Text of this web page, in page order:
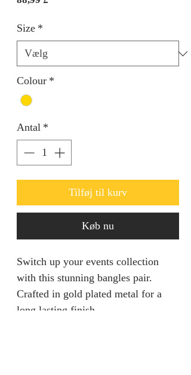
Size *
Colour *
Antal *
Tilføj til kurv
Køb nu
Switch up your events collection
with this stunning bangles pair.
Crafted in gold plated metal for a
long lasting finish.